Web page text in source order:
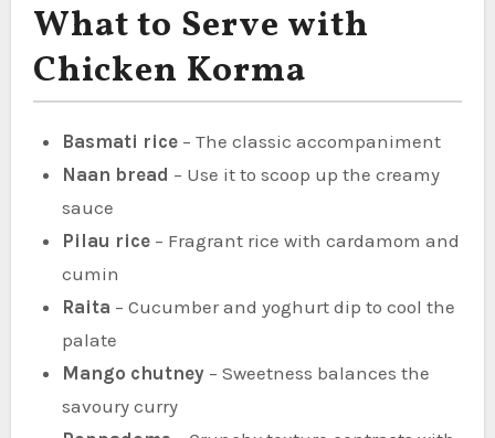
What to Serve with
Chicken Korma
Basmati rice– The classic accompaniment
Naan bread – Use it to scoop up the creamy
sauce
Pilau rice– Fragrant rice with cardamom and
cumin
Raita – Cucumber and yoghurt dip to cool the
palate
Mango chutney– Sweetness balances the
savoury curry